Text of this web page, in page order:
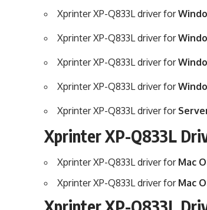
Xprinter XP-Q833L driver for
Xprinter XP-Q833L driver for
Xprinter XP-Q833L driver for
Xprinter XP-Q833L driver for
Xprinter XP-Q833L driver for
Xprinter XP-Q833L
Xprinter XP-Q833L driver for Mac
Xprinter XP-Q833L driver for Mac